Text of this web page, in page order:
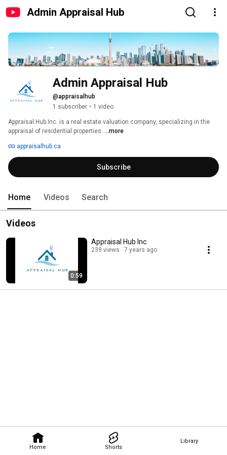
Admin Appraisal Hub
Home Shorts
Library
Admin Appraisal Hub
@appraisalhub
1 subscriber • 1 video
Appraisal Hub Inc. is a real estate valuation company, specializing in the
appraisal of residential properties. ...more
appraisalhub.ca
Subscribe
Home Videos Search
Videos
0:59
Appraisal Hub Inc.
239 views 7 years ago